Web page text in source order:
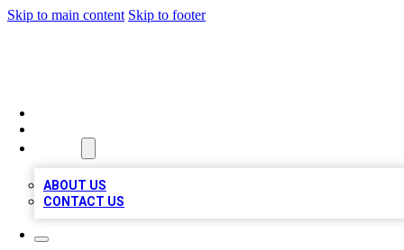
Skip to main content Skip to footer
ABOUT US
CONTACT US